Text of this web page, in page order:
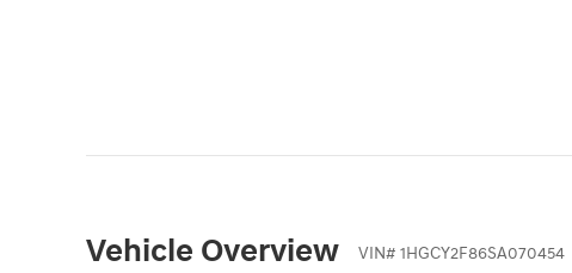
Vehicle Overview VIN# 1HGCY2F86SA070454